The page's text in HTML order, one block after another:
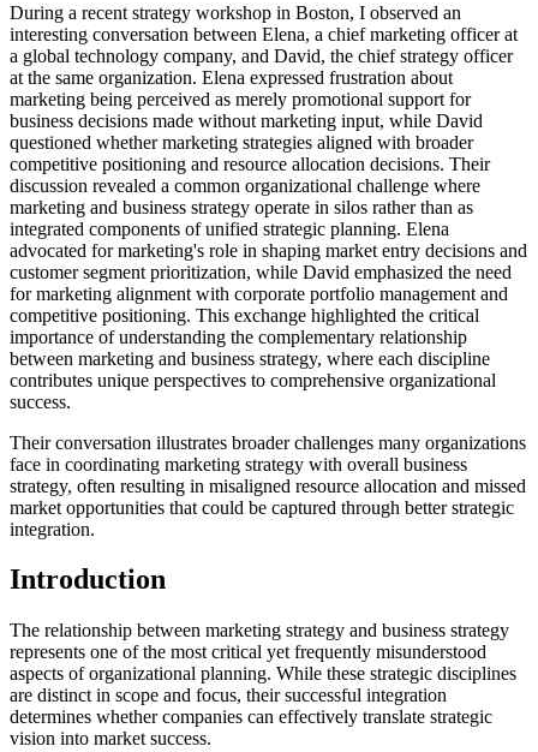
During a recent strategy workshop in Boston, I observed an
interesting conversation between Elena, a chief marketing officer at
a global technology company, and David, the chief strategy officer
at the same organization. Elena expressed frustration about
marketing being perceived as merely promotional support for
business decisions made without marketing input, while David
questioned whether marketing strategies aligned with broader
competitive positioning and resource allocation decisions. Their
discussion revealed a common organizational challenge where
marketing and business strategy operate in silos rather than as
integrated components of unified strategic planning. Elena
advocated for marketing's role in shaping market entry decisions and
customer segment prioritization, while David emphasized the need
for marketing alignment with corporate portfolio management and
competitive positioning. This exchange highlighted the critical
importance of understanding the complementary relationship
between marketing and business strategy, where each discipline
contributes unique perspectives to comprehensive organizational
success.
Their conversation illustrates broader challenges many organizations
face in coordinating marketing strategy with overall business
strategy, often resulting in misaligned resource allocation and missed
market opportunities that could be captured through better strategic
integration.
Introduction
The relationship between marketing strategy and business strategy
represents one of the most critical yet frequently misunderstood
aspects of organizational planning. While these strategic disciplines
are distinct in scope and focus, their successful integration
determines whether companies can effectively translate strategic
vision into market success.